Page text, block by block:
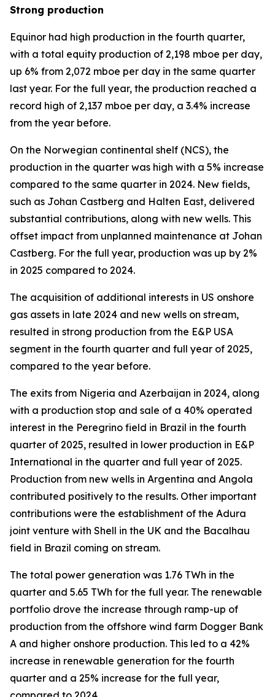
Strong production
Equinor had high production in the fourth quarter,
with a total equity production of 2,198 mboe per day,
up 6% from 2,072 mboe per day in the same quarter
last year. For the full year, the production reached a
record high of 2,137 mboe per day, a 3.4% increase
from the year before.
On the Norwegian continental shelf (NCS), the
production in the quarter was high with a 5% increase
compared to the same quarter in 2024. New fields,
such as Johan Castberg and Halten East, delivered
substantial contributions, along with new wells. This
offset impact from unplanned maintenance at Johan
Castberg. For the full year, production was up by 2%
in 2025 compared to 2024.
The acquisition of additional interests in US onshore
gas assets in late 2024 and new wells on stream,
resulted in strong production from the E&P USA
segment in the fourth quarter and full year of 2025,
compared to the year before.
The exits from Nigeria and Azerbaijan in 2024, along
with a production stop and sale of a 40% operated
interest in the Peregrino field in Brazil in the fourth
quarter of 2025, resulted in lower production in E&P
International in the quarter and full year of 2025.
Production from new wells in Argentina and Angola
contributed positively to the results. Other important
contributions were the establishment of the Adura
joint venture with Shell in the UK and the Bacalhau
field in Brazil coming on stream.
The total power generation was 1.76 TWh in the
quarter and 5.65 TWh for the full year. The renewable
portfolio drove the increase through ramp-up of
production from the offshore wind farm Dogger Bank
A and higher onshore production. This led to a 42%
increase in renewable generation for the fourth
quarter and a 25% increase for the full year,